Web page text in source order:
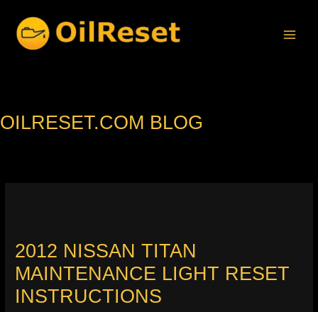
content
OILRESET.COM BLOG
2012 NISSAN TITAN
MAINTENANCE LIGHT RESET
INSTRUCTIONS